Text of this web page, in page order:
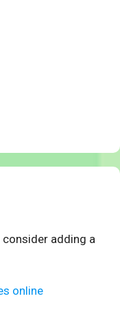
adding a
online